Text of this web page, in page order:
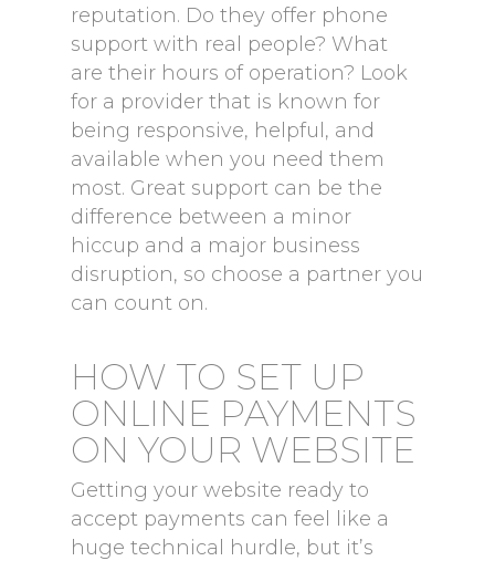
reputation. Do they offer phone
support with real people? What
are their hours of operation? Look
for a provider that is known for
being responsive, helpful, and
available when you need them
most. Great support can be the
difference between a minor
hiccup and a major business
disruption, so choose a partner you
can count on.
HOW TO SET UP
ONLINE PAYMENTS
ON YOUR WEBSITE
Getting your website ready to
accept payments can feel like a
huge technical hurdle, but it’s